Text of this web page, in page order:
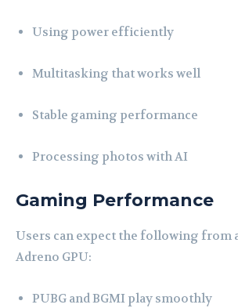
Using power efficiently
Multitasking that works well
Stable gaming performance
Processing photos with AI
Gaming Performance
Users can expect the following from
Adreno GPU:
PUBG and BGMI play smoothly